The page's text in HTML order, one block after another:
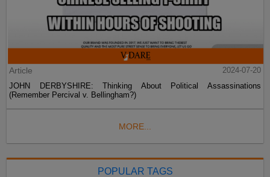
Article
2024-07-20
JOHN DERBYSHIRE: Thinking About Political Assassinations
(Remember Percival v. Bellingham?)
MORE...
POPULAR TAGS